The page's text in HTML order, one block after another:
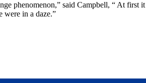
phenomenon,” said Campbell, “ At
were in a daze.”